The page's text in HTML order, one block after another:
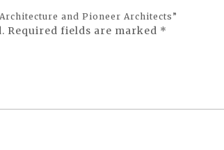
and Pioneer Architects”
Required fields are marked *